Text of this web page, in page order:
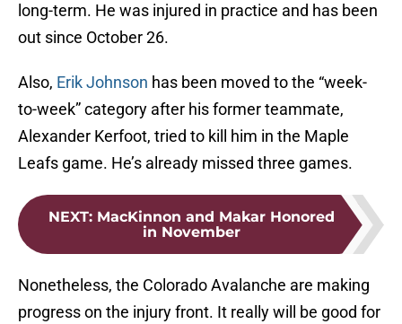
long-term. He was injured in practice and has been
out since October 26.
Also, Erik Johnson has been moved to the “week-
to-week” category after his former teammate,
Alexander Kerfoot, tried to kill him in the Maple
Leafs game. He’s already missed three games.
NEXT: MacKinnon and Makar Honored
in November
Nonetheless, the Colorado Avalanche are making
progress on the injury front. It really will be good for